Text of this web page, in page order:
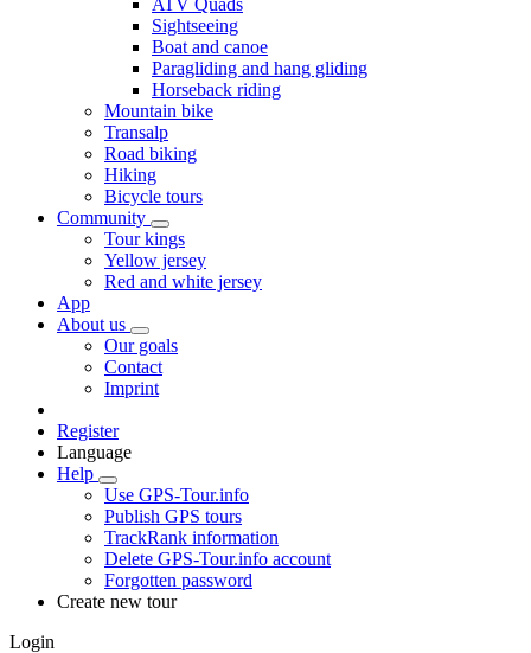
Sightseeing
Boat and canoe
Paragliding and hang gliding
Horseback riding
Mountain bike
Transalp
Road biking
Hiking
Bicycle tours
Community
Tour kings
Yellow jersey
Red and white jersey
App
About us
Our goals
Contact
Imprint
Register
Language
Help
Use GPS-Tour.info
Publish GPS tours
TrackRank information
Delete GPS-Tour.info account
Forgotten password
Create new tour
Login